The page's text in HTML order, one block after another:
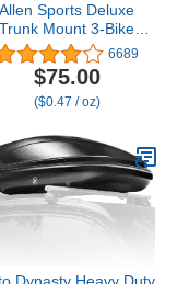
Allen Sports Deluxe
Trunk Mount 3-Bike
Model 103DN-R,
Black
6689
$75.00
($0.47 / oz)